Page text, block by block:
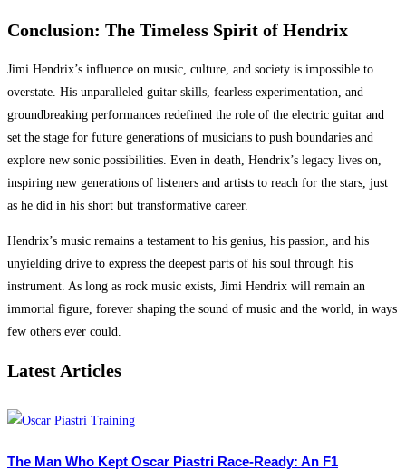
Conclusion: The Timeless Spirit of Hendrix
Jimi Hendrix’s influence on music, culture, and society is impossible to
overstate. His unparalleled guitar skills, fearless experimentation, and
groundbreaking performances redefined the role of the electric guitar and
set the stage for future generations of musicians to push boundaries and
explore new sonic possibilities. Even in death, Hendrix’s legacy lives on,
inspiring new generations of listeners and artists to reach for the stars, just
as he did in his short but transformative career.
Hendrix’s music remains a testament to his genius, his passion, and his
unyielding drive to express the deepest parts of his soul through his
instrument. As long as rock music exists, Jimi Hendrix will remain an
immortal figure, forever shaping the sound of music and the world, in ways
few others ever could.
Latest Articles
The Man Who Kept Oscar Piastri Race-Ready: An F1